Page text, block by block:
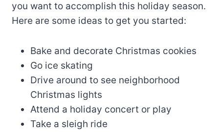
you want to accomplish this holiday season.
Here are some ideas to get you started:
Bake and decorate Christmas cookies
Go ice skating
Drive around to see neighborhood
Christmas lights
Attend a holiday concert or play
Take a sleigh ride